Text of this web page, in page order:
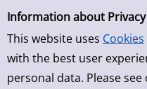
Simple Search
Information about Privacy
This website uses Cookies
with the best user
personal data. Please see
Skip to result page